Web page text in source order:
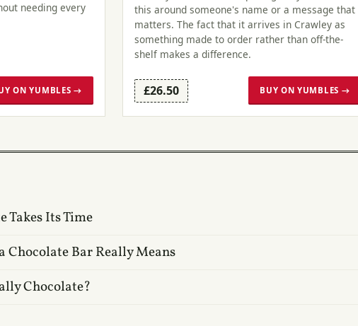
needing every
ON YUMBLES →
this around someone's name or a message that
matters. The fact that it arrives in Crawley as
something made to order rather than off-the-
shelf makes a difference.
£26.50 BUY ON YUMBLES →
Takes Its Time
Chocolate Bar Really Means
Chocolate?